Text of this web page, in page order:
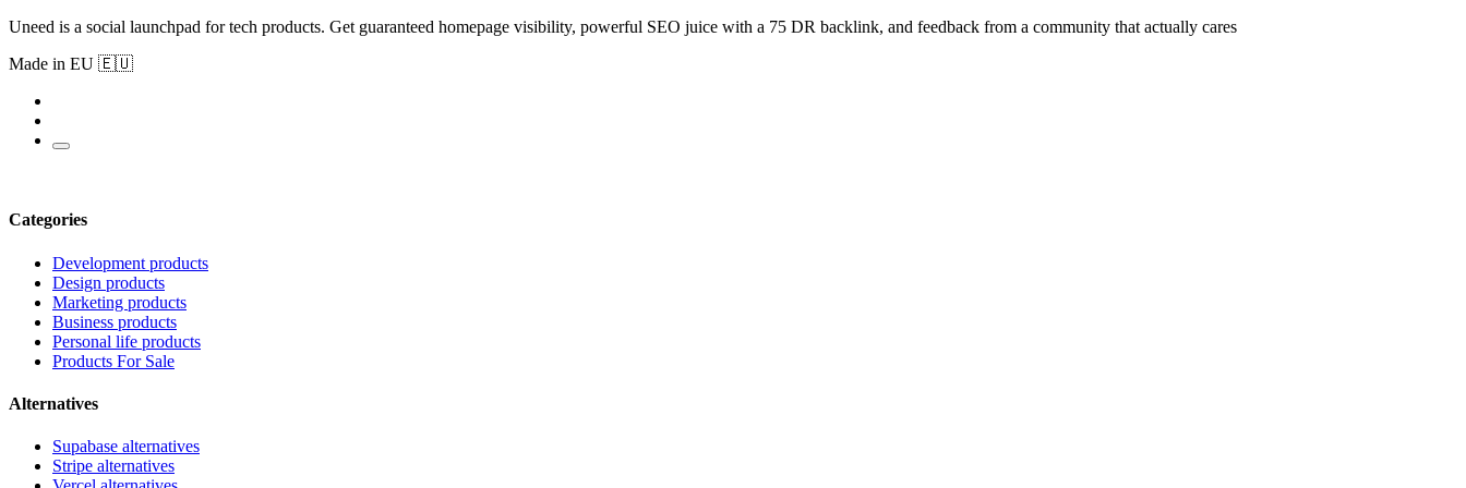
Uneed is a social launchpad for tech products. Get guaranteed homepage visibility, powerful SEO juice with a 75 DR backlink, and feedback from a community that actually cares
Made in EU 🇪🇺
Categories
Development products
Design products
Marketing products
Business products
Personal life products
Products For Sale
Alternatives
Supabase alternatives
Stripe alternatives